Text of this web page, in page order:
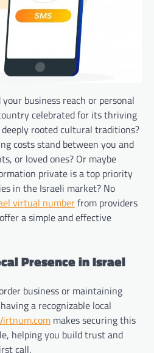
business reach or personal
celebrated for its thriving
rooted cultural traditions?
costs stand between you and
or loved ones? Or maybe
private is a top priority
in the Israeli market? No
virtual numberfrom providers
a simple and effective
Presence in Israel
business or maintaining
a recognizable local
makes securing this
helping you build trust and
call.